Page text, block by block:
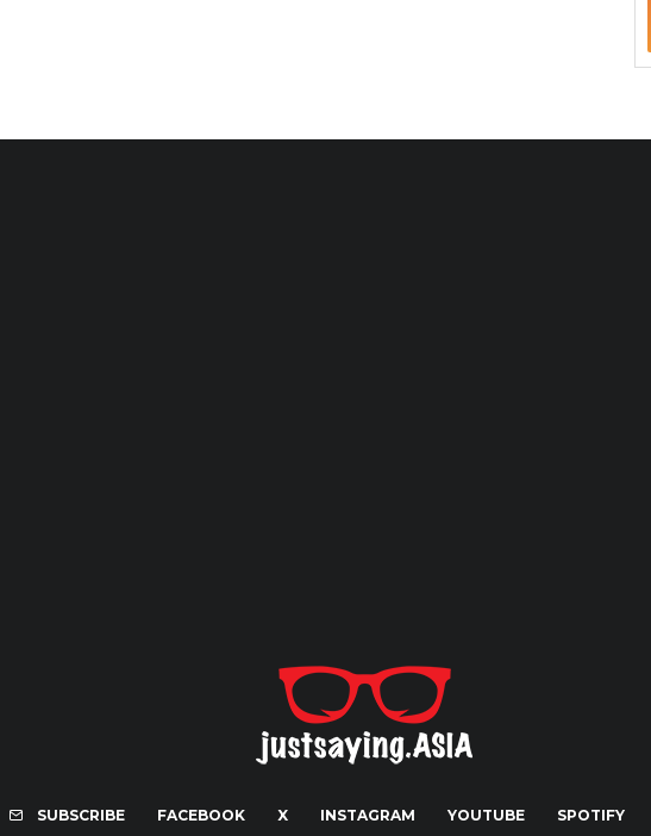
SUBSCRIBE FACEBOOK X INSTAGRAM YOUTUBE SPOTIFY